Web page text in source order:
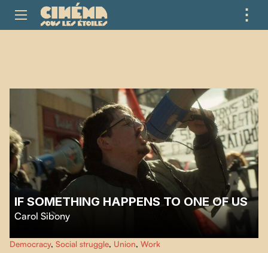
⋮
IF SOMETHING HAPPENS TO ONE OF US
Carol Sibony
The story of the victorious struggle for the reintegration of Christian Porta,
communist and trade-union militant, following his illegal dismissal.
Democracy, Social struggle, Union, Work